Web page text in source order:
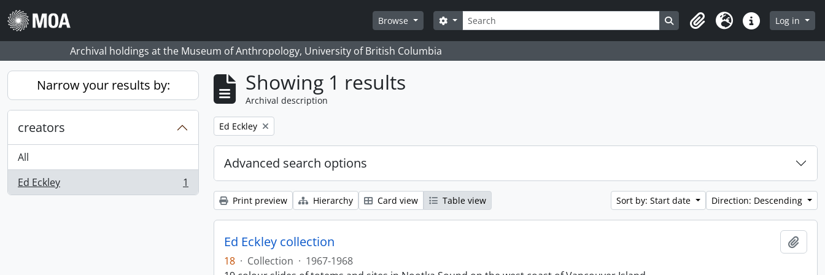
Skip to main content
Browse
Search
Search options Search in browse page
ClipboardLanguageQuick linksLog in
Archival holdings at the Museum of Anthropology, University of British Columbia
Narrow your results by:
creators
All
Ed Eckley
, 1 results 1
Showing 1 results
Archival description
Remove filter:
Ed Eckley
Advanced search options
Print preview Hierarchy Card view Table view Sort by: Start date Direction: Descending
Ed Eckley collection
18 · Collection · 1967-1968